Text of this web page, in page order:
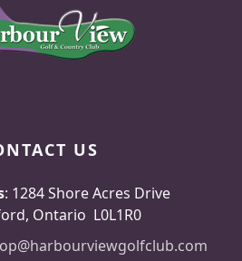
US
: 1284 Shore Acres Drive
Ontario L0L1R0